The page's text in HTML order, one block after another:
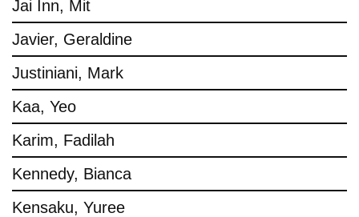
Jai Inn, Mit
Javier, Geraldine
Justiniani, Mark
Kaa, Yeo
Karim, Fadilah
Kennedy, Bianca
Kensaku, Yuree